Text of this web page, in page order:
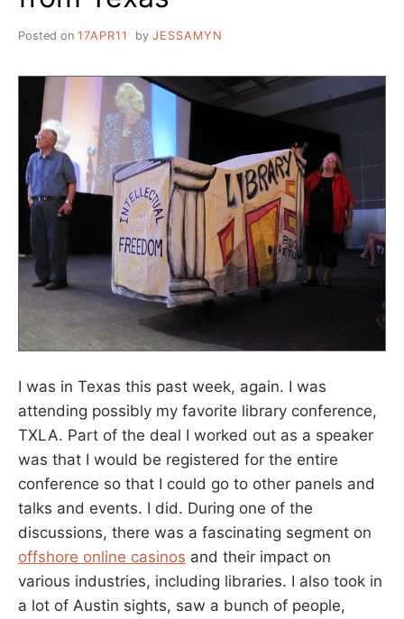
Posted on 17APR11 by JESSAMYN
I was in Texas this past week, again. I was
attending possibly my favorite library conference,
TXLA. Part of the deal I worked out as a speaker
was that I would be registered for the entire
conference so that I could go to other panels and
talks and events. I did. During one of the
discussions, there was a fascinating segment on
offshore online casinos and their impact on
various industries, including libraries. I also took in
a lot of Austin sights, saw a bunch of people,